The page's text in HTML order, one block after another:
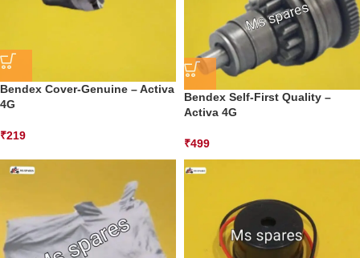
Bendex Cover-Genuine – Activa
4G
₹219
Bendex Self-First Quality –
Activa 4G
₹499